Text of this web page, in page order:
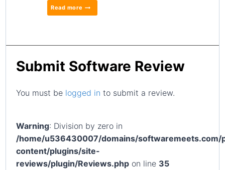
Read more
Submit Software Review
You must be logged in to submit a review.
Warning: Division by zero in
/home/u536430007/domains/softwaremeets.com/
content/plugins/site-
reviews/plugin/Reviews.php on line 35